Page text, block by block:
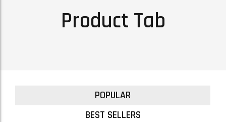
Product Tab
POPULAR
BEST SELLERS